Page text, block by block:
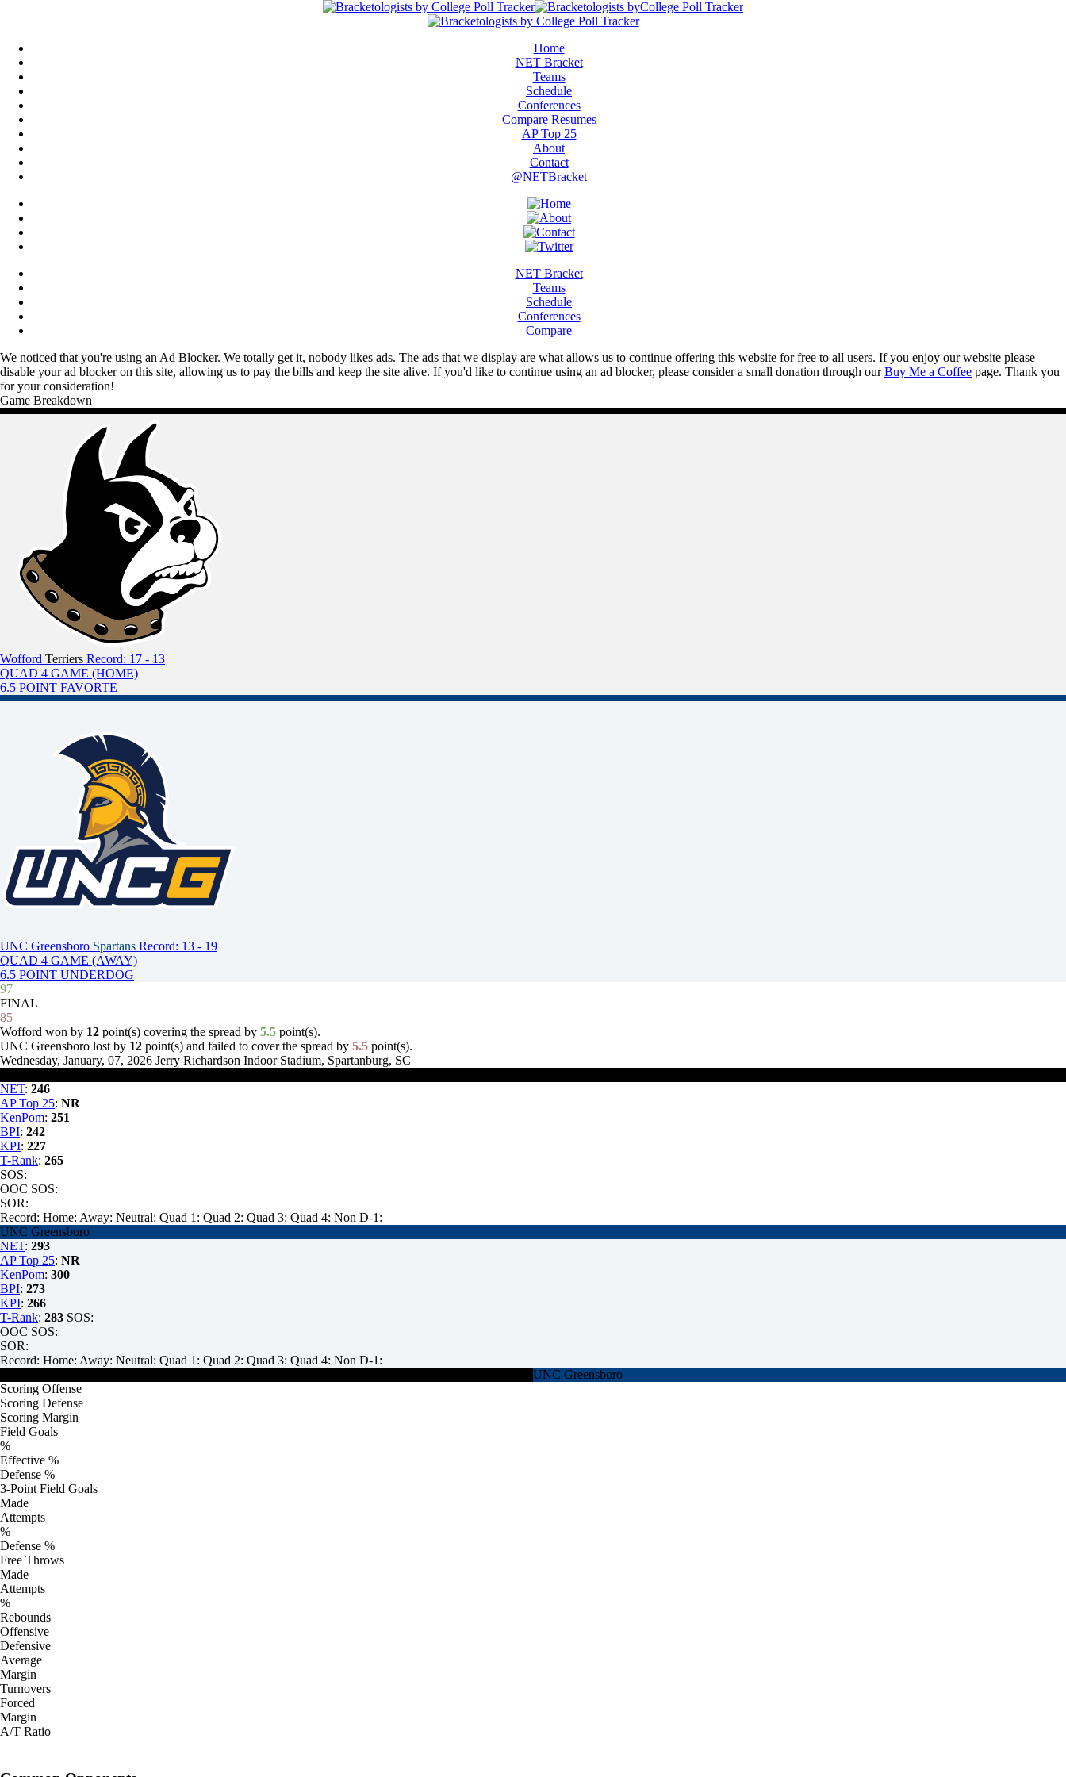
Home
NET Bracket
Teams
Schedule
Conferences
Compare Resumes
AP Top 25
About
Contact
@NETBracket
NET Bracket
Teams
Schedule
Conferences
Compare
We noticed that you're using an Ad Blocker. We totally get it, nobody likes ads. The ads that we display are what allows us to continue offering this website for free to all users. If you enjoy our website please
disable your ad blocker on this site, allowing us to pay the bills and keep the site alive. If you'd like to continue using an ad blocker, please consider a small donation through ourBuy Me a Coffee page. Thank you
for your consideration!
Game Breakdown
Wofford Terriers Record: 17 - 13
QUAD 4 GAME (HOME)
6.5 POINT FAVORTE
UNC Greensboro Spartans Record: 13 - 19
QUAD 4 GAME (AWAY)
6.5 POINT UNDERDOG
97
FINAL
85
Wofford won by 12 point(s) covering the spread by 5.5 point(s).
UNC Greensboro lost by 12 point(s) and failed to cover the spread by 5.5 point(s).
Wednesday, January, 07, 2026 Jerry Richardson Indoor Stadium, Spartanburg, SC
NET: 246
AP Top 25: NR
KenPom: 251
BPI: 242
KPI: 227
T-Rank: 265
SOS:
OOC SOS:
SOR:
Record: Home: Away: Neutral: Quad 1: Quad 2: Quad 3: Quad 4: Non D-1:
UNC Greensboro
NET: 293
AP Top 25: NR
KenPom: 300
BPI: 273
KPI: 266
T-Rank: 283 SOS:
OOC SOS:
SOR:
Record: Home: Away: Neutral: Quad 1: Quad 2: Quad 3: Quad 4: Non D-1:
UNC Greensboro
Scoring Offense
Scoring Defense
Scoring Margin
Field Goals
%
Effective %
Defense %
3-Point Field Goals
Made
Attempts
%
Defense %
Free Throws
Made
Attempts
%
Rebounds
Offensive
Defensive
Average
Margin
Turnovers
Forced
Margin
A/T Ratio